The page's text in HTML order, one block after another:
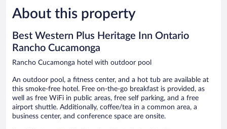
Wonderful,
966
About this property
Best Western Plus Heritage Inn Ontario
Rancho Cucamonga
Rancho Cucamonga hotel with outdoor pool
An outdoor pool, a fitness center, and a hot tub are available at
this smoke-free hotel. Free on-the-go breakfast is provided, as
well as free WiFi in public areas, free self parking, and a free
airport shuttle. Additionally, coffee/tea in a common area, a
business center, and conference space are onsite.